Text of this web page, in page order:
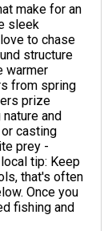
make for an
sleek
to chase
structure
warmer
from spring
prize
and
casting
prey -
tip: Keep
that's often
Once you
fishing and